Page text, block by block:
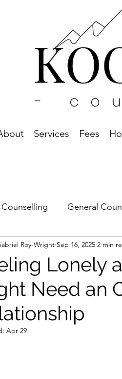
Services Fees
General
Lonely
Need an
Roy-Wright Sep 16, 2025 2 min
Apr 29